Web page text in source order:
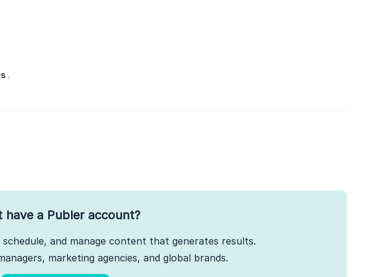
.
have a Publer account?
and manage content that generates results.
marketing agencies, and global brands.